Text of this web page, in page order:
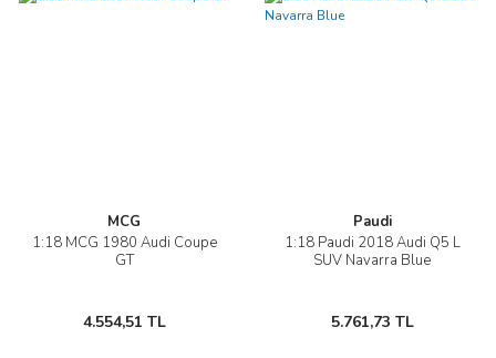
MCG
1:18 MCG 1980 Audi Coupe
GT
4.554,51 TL
Paudi
1:18 Paudi 2018 Audi Q5 L
SUV Navarra Blue
5.761,73 TL